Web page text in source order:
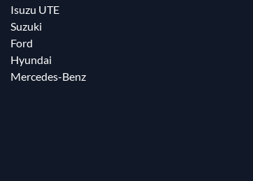
Isuzu UTE
Suzuki
Ford
Hyundai
Mercedes-Benz